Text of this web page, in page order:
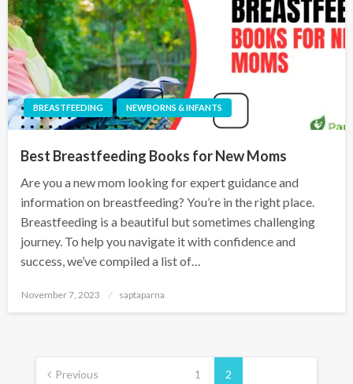
BREASTFEEDING NEWBORNS & INFANTS
Best Breastfeeding Books for New Moms
Are you a new mom looking for expert guidance and
information on breastfeeding? You’re in the right place.
Breastfeeding is a beautiful but sometimes challenging
journey. To help you navigate it with confidence and
success, we’ve compiled a list of…
November 7, 2023 saptaparna
Previous 1 2